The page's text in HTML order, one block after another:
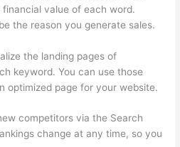
value of each word.
the reason you generate sales.
the landing pages of
keyword. You can use those
optimized page for your website.
competitors via the Search
change at any time, so you